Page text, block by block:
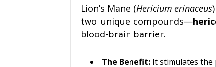
Lion’s Mane (Hericium erinaceus
two unique compounds—
blood-brain barrier.
The Benefit: It stimulates